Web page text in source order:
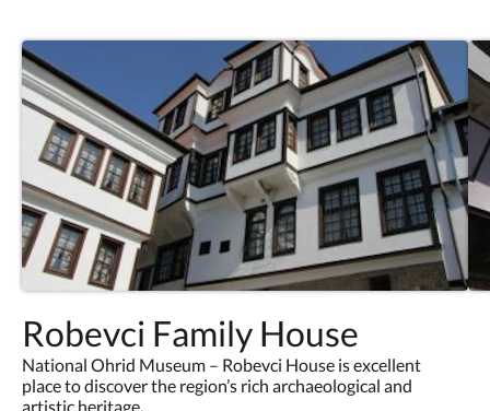
Robevci Family House
National Ohrid Museum – Robevci House is excellent
place to discover the region’s rich archaeological and
artistic heritage.